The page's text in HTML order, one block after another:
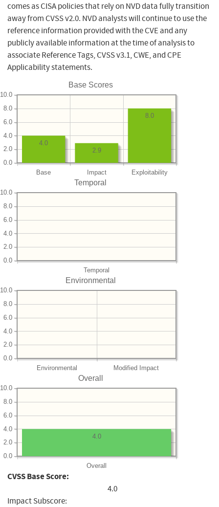
comes as CISA policies that rely on NVD data fully transition
away from CVSS v2.0. NVD analysts will continue to use the
reference information provided with the CVE and any
publicly available information at the time of analysis to
associate Reference Tags, CVSS v3.1, CWE, and CPE
Applicability statements.
Base Scores
Base Impact Exploitability
0.0
2.0
4.0
6.0
8.0
10.0
8.0
2.9
4.0
Temporal
Temporal
0.0
2.0
4.0
6.0
8.0
10.0
Environmental
Environmental Modified Impact
0.0
2.0
4.0
6.0
8.0
10.0
Overall
Overall
0.0
2.0
4.0
6.0
8.0
10.0
4.0
CVSS Base Score:
4.0
Impact Subscore: